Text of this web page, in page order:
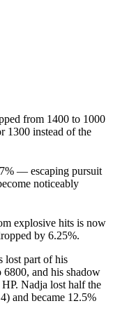
from 1400 to 1000
1300 instead of the
— escaping pursuit
noticeably
explosive hits is now
by 6.25%.
lost part of his
and his shadow
Nadja lost half the
and became 12.5%